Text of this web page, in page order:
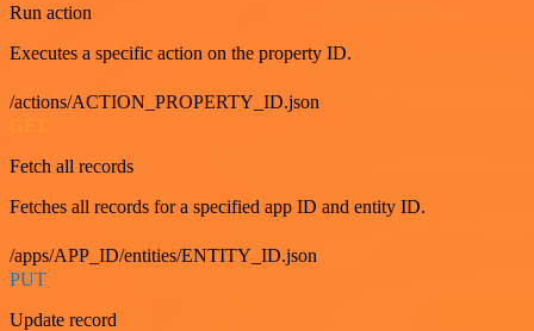
Run action
Executes a specific action on the property ID.
/actions/ACTION_PROPERTY_ID.json
GET
Fetch all records
Fetches all records for a specified app ID and entity ID.
/apps/APP_ID/entities/ENTITY_ID.json
PUT
Update record